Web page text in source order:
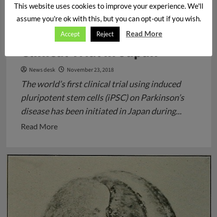
in a Patient’s Brain with
Parkinson’s Disease –
Clinical Trial in Japan
News desk November 23, 2018
The world’s first clinical trial using induced
pluripotent stem cells (iPSC) on Parkinson’s
disease has been initiated in Japan during...
Read MoreRead
transplantation
in
a
This website uses cookies to improve your experience. We'll
assume you're ok with this, but you can opt-out if you wish.
Accept Reject Read More